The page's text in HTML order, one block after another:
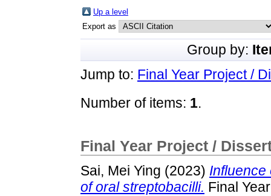
Up a level
Export as
Group by:
Jump to: Final Year Project /
Number of items: 1.
Final Year Project /
Sai, Mei Ying (2023) Influence
of oral streptobacilli. Final